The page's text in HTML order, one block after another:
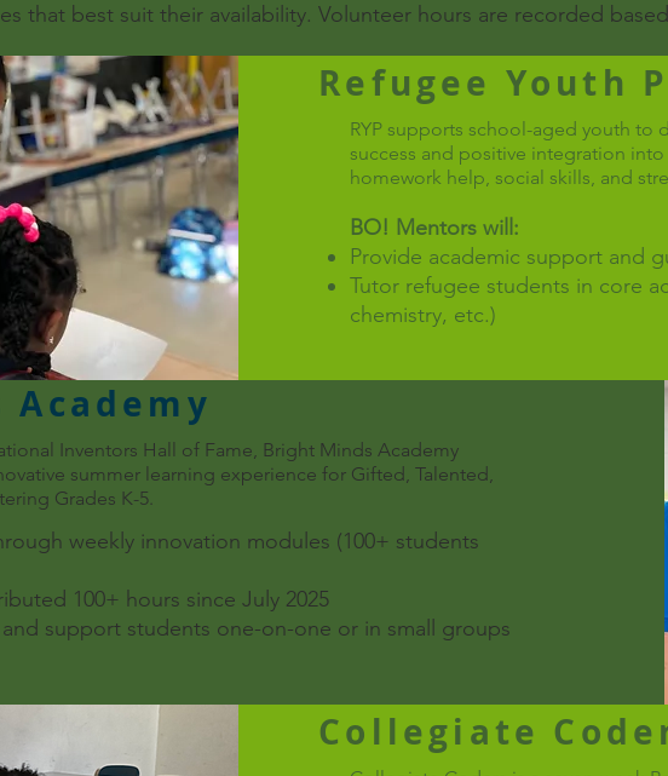
that best suit their availability. Volunteer hours are recorded
Refugee Youth
RYP supports school-aged youth to
success and positive integration
homework help, social skills, and
BO! Mentors will:
Provide academic support and
Tutor refugee students in core
chemistry, etc.)
Inventors Hall of Fame, Bright Minds Academy
summer learning experience for Gifted, Talented,
Grades K-5.
weekly innovation modules (100+ students
100+ hours since July 2025
support students one-on-one or in small groups
Collegiate